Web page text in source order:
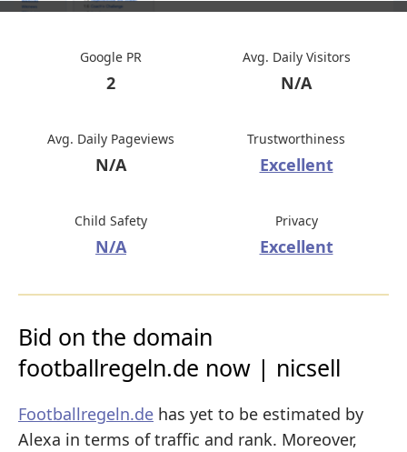
Google PR
2
Avg. Daily Visitors
N/A
Avg. Daily Pageviews
N/A
Trustworthiness
Excellent
Child Safety
N/A
Privacy
Excellent
Bid on the domain
footballregeln.de now | nicsell
Footballregeln.de has yet to be estimated by
Alexa in terms of traffic and rank. Moreover,